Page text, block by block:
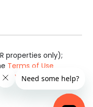
properties only);
Terms of Use
.Real